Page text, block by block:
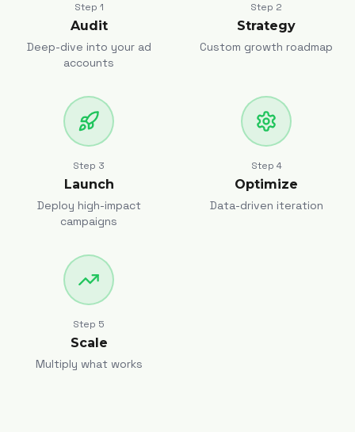
Step 1
Audit
Deep-dive into your ad
accounts
Step 2
Strategy
Custom growth roadmap
Step 3
Launch
Deploy high-impact
campaigns
Step 4
Optimize
Data-driven iteration
Step 5
Scale
Multiply what works